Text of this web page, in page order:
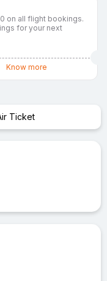
on all flight bookings.
for your next
Know more
Ticket